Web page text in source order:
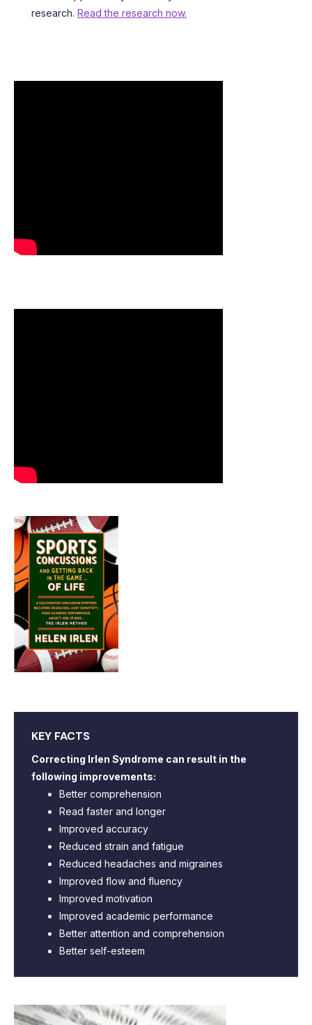
research. Read the research now.
KEY FACTS
Correcting Irlen Syndrome can result in the
following improvements:
Better comprehension
Read faster and longer
Improved accuracy
Reduced strain and fatigue
Reduced headaches and migraines
Improved flow and fluency
Improved motivation
Improved academic performance
Better attention and comprehension
Better self-esteem